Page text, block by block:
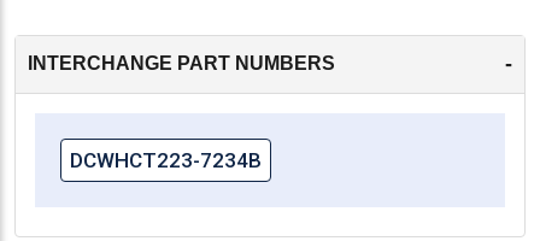
INTERCHANGE PART NUMBERS -
DCWHCT223-7234B